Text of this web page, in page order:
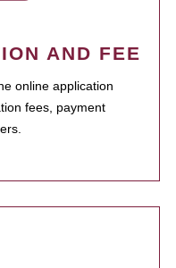
AND FEE
online application
fees, payment